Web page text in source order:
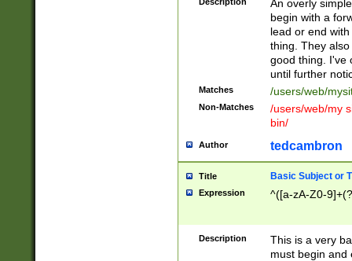
An overly
begin with a
lead or end
thing. They
good thing. I've
until further
Matches /users/web/
Non-Matches
/users/web/my
bin/
Author tedcambron
Title Basic Subject or
Expression ^([a-zA-Z0-
Description
This is a very
must begin and